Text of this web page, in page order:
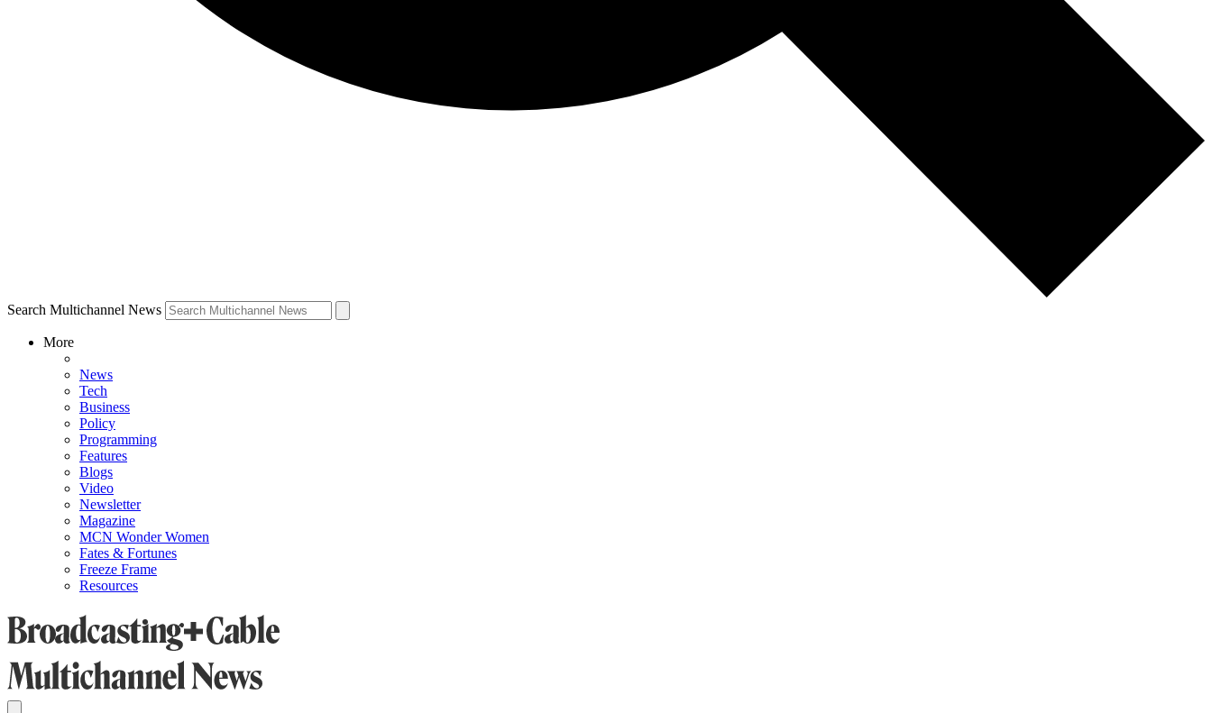
Search Multichannel News
More
News
Tech
Business
Policy
Programming
Features
Blogs
Video
Newsletter
Magazine
MCN Wonder Women
Fates & Fortunes
Freeze Frame
Resources